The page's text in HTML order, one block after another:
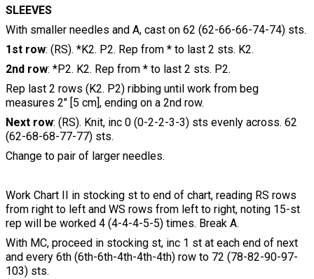
SLEEVES
With smaller needles and A, cast on 62 (62-66-66-74-74) sts.
1st row: (RS). *K2. P2. Rep from * to last 2 sts. K2.
2nd row: *P2. K2. Rep from * to last 2 sts. P2.
Rep last 2 rows (K2. P2) ribbing until work from beg
measures 2" [5 cm], ending on a 2nd row.
Next row: (RS). Knit, inc 0 (0-2-2-3-3) sts evenly across. 62
(62-68-68-77-77) sts.
Change to pair of larger needles.
Work Chart II in stocking st to end of chart, reading RS rows
from right to left and WS rows from left to right, noting 15-st
rep will be worked 4 (4-4-4-5-5) times. Break A.
With MC, proceed in stocking st, inc 1 st at each end of next
and every 6th (6th-6th-4th-4th-4th) row to 72 (78-82-90-97-
103) sts.